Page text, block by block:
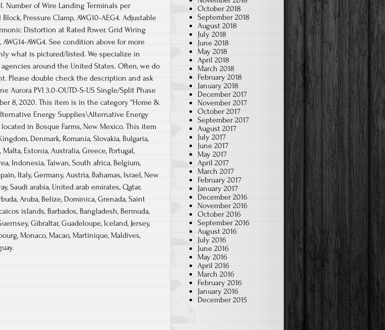
of Wire Landing Terminals per
Pressure Clamp, AWG10-AEG4. Adjustable
Distortion at Rated Power. Grid Wiring
AWG4. See condition above for more
what is pictured/listed. We specialize in
around the United States. Often, we do
Please double check the description and ask
Aurora PVI 3.0-OUTD-S-US Single/Split Phase
8, 2020. This item is in the category “Home &
Energy Supplies\Alternative Energy
in Bosque Farms, New Mexico. This item
Denmark, Romania, Slovakia, Bulgaria,
Estonia, Australia, Greece, Portugal,
Indonesia, Taiwan, South africa, Belgium,
Italy, Germany, Austria, Bahamas, Israel, New
Saudi arabia, United arab emirates, Qatar,
Aruba, Belize, Dominica, Grenada, Saint
islands, Barbados, Bangladesh, Bermuda,
Gibraltar, Guadeloupe, Iceland, Jersey,
Monaco, Macao, Martinique, Maldives,
October 2018
September 2018
August 2018
July 2018
June 2018
May 2018
April 2018
March 2018
February 2018
January 2018
December 2017
November 2017
October 2017
September 2017
August 2017
July 2017
June 2017
May 2017
April 2017
March 2017
February 2017
January 2017
December 2016
November 2016
October 2016
September 2016
August 2016
July 2016
June 2016
May 2016
April 2016
March 2016
February 2016
January 2016
December 2015